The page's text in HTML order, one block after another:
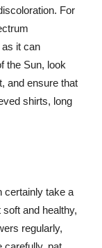
For
it can
the Sun, look
and ensure that
shirts, long
certainly take a
and healthy,
regularly,